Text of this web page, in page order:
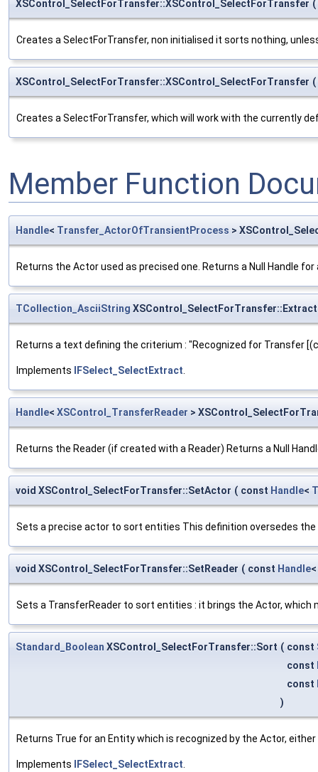
XSControl_SelectForTransfer::XSControl_SelectForTransfer (
Creates a SelectForTransfer, non initialised it sorts nothing,
XSControl_SelectForTransfer::XSControl_SelectForTransfer (
Creates a SelectForTransfer, which will work with the currently
Member Function
Handle< Transfer_ActorOfTransientProcess >
Returns the Actor used as precised one. Returns a Null Handle
TCollection_AsciiString
Returns a text defining the criterium : "Recognized for Transfer
Implements IFSelect_SelectExtract
Handle< XSControl_TransferReader >
Returns the Reader (if created with a Reader) Returns a Null
void XSControl_SelectForTransfer::SetActor ( const Handle<
Sets a precise actor to sort entities This definition oversedes
void XSControl_SelectForTransfer::SetReader ( const Handle<
Sets a TransferReader to sort entities : it brings the Actor, which
Standard_Boolean XSControl_SelectForTransfer::Sort ( const
const
const
)
Returns True for an Entity which is recognized by the Actor,
Implements IFSelect_SelectExtract